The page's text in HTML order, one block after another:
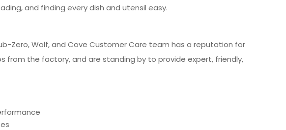
and finding every dish and utensil easy.
Zero, Wolf, and Cove Customer Care team has a reputation for
from the factory, and are standing by to provide expert, friendly,